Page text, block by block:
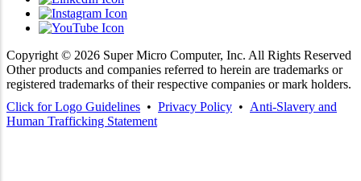
Copyright © 2026 Super Micro Computer, Inc. All Rights Reserved
Other products and companies referred to herein are trademarks or
registered trademarks of their respective companies or mark holders.
Click for Logo Guidelines • Privacy Policy • Anti-Slavery and
Human Trafficking Statement